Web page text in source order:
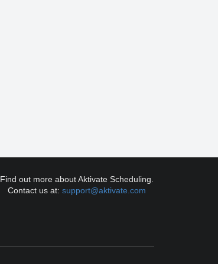
Find out more about Aktivate Scheduling.
Contact us at:support@aktivate.com